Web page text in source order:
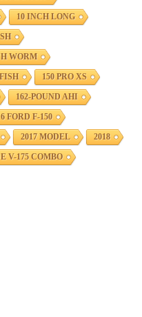
10 INCH LONG
WORM
150 PRO XS
162-POUND AHI
FORD F-150
2017 MODEL 2018
V-175 COMBO